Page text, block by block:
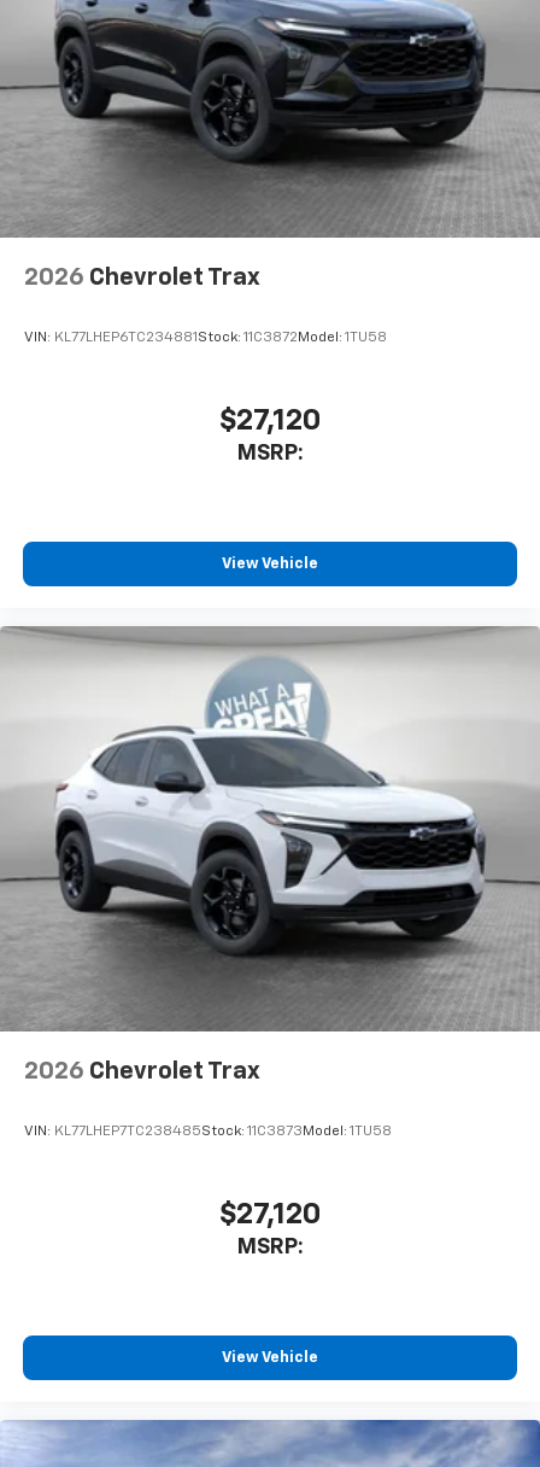
Access all your favorite entertainment to
enjoy in-vehicle and on the SiriusXM app
2026 Chevrolet Trax
VIN: KL77LHEP6TC234881 Stock: 11C3872 Model: 1TU58
$27,120
MSRP:
View Vehicle
2026 Chevrolet Trax
VIN: KL77LHEP7TC238485Stock: 11C3873 Model: 1TU58
$27,120
MSRP:
View Vehicle